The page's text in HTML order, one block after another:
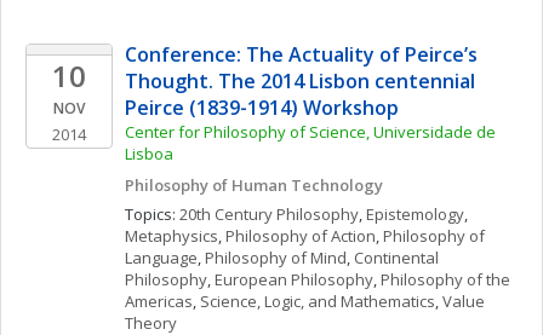
10
NOV
2014
Conference: The Actuality of Peirce’s
Thought. The 2014 Lisbon centennial
Peirce (1839-1914) Workshop
Center for Philosophy of Science, Universidade de
Lisboa
Philosophy of Human Technology
Topics: 20th Century Philosophy, Epistemology
Metaphysics, Philosophy of Action, Philosophy of
Language, Philosophy of Mind, Continental
Philosophy, European Philosophy, Philosophy of the
Americas, Science, Logic, and Mathematics, Value
Theory